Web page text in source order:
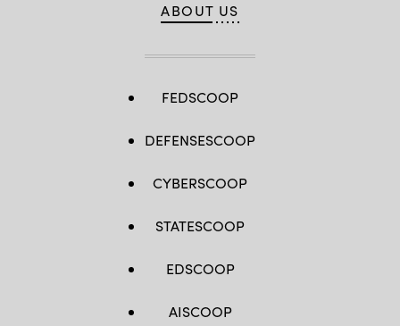
ABOUT US
FEDSCOOP
DEFENSESCOOP
CYBERSCOOP
STATESCOOP
EDSCOOP
AISCOOP